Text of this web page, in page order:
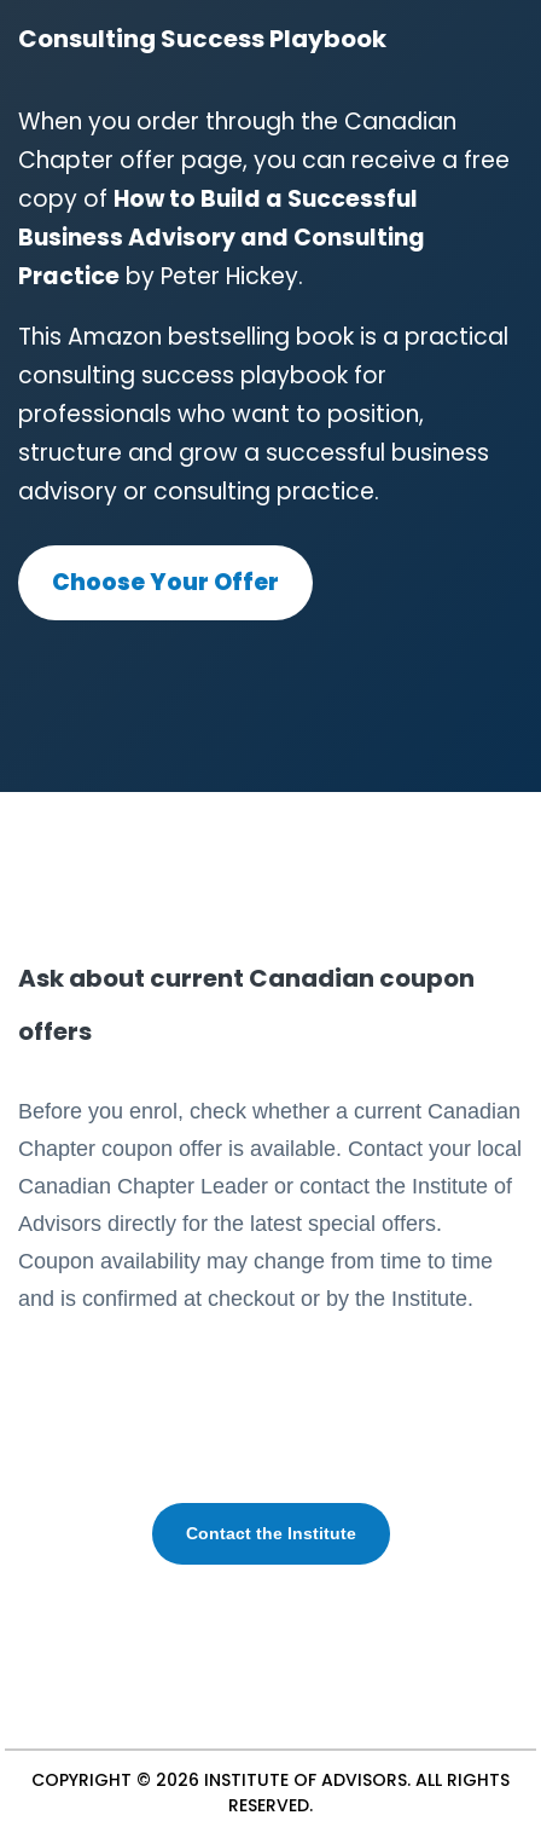
Consulting Success Playbook
When you order through the Canadian
Chapter offer page, you can receive a free
copy of How to Build a Successful
Business Advisory and Consulting
Practice by Peter Hickey.
This Amazon bestselling book is a practical
consulting success playbook for
professionals who want to position,
structure and grow a successful business
advisory or consulting practice.
Choose Your Offer
Ask about current Canadian coupon
offers
Before you enrol, check whether a current Canadian
Chapter coupon offer is available. Contact your local
Canadian Chapter Leader or contact the Institute of
Advisors directly for the latest special offers.
Coupon availability may change from time to time
and is confirmed at checkout or by the Institute.
Contact the Institute
COPYRIGHT © 2026 INSTITUTE OF ADVISORS. ALL RIGHTS
RESERVED.